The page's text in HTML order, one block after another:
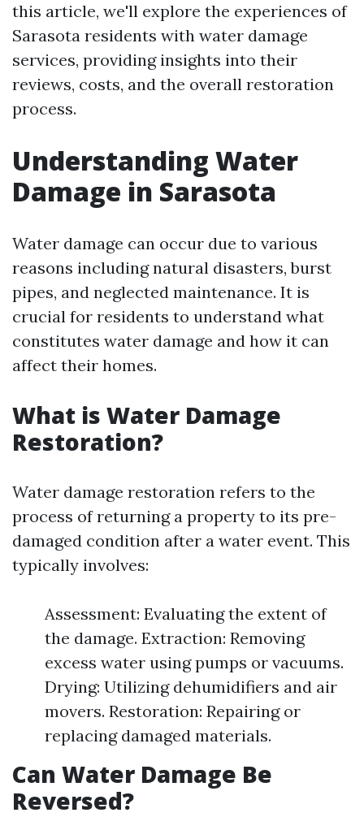
this article, we'll explore the experiences of
Sarasota residents with water damage
services, providing insights into their
reviews, costs, and the overall restoration
process.
Understanding Water
Damage in Sarasota
Water damage can occur due to various
reasons including natural disasters, burst
pipes, and neglected maintenance. It is
crucial for residents to understand what
constitutes water damage and how it can
affect their homes.
What is Water Damage
Restoration?
Water damage restoration refers to the
process of returning a property to its pre-
damaged condition after a water event. This
typically involves:
Assessment: Evaluating the extent of
the damage. Extraction: Removing
excess water using pumps or vacuums.
Drying: Utilizing dehumidifiers and air
movers. Restoration: Repairing or
replacing damaged materials.
Can Water Damage Be
Reversed?